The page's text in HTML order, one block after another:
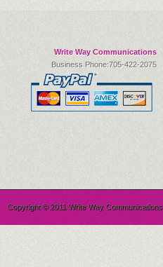
Write Way Communications
Business Phone:705-422-2075
Copyright © 2011 Write Way Communications